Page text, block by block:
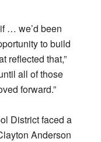
… we’d been
to build
reflected that,”
all of those
forward.”
District faced a
Anderson